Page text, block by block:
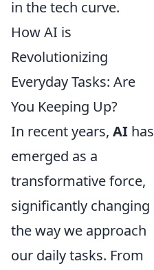
in the tech curve.
How AI is
Revolutionizing
Everyday Tasks: Are
You Keeping Up?
In recent years, AI has
emerged as a
transformative force,
significantly changing
the way we approach
our daily tasks. From